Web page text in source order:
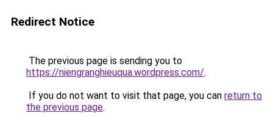
Redirect Notice
The previous page is sending you to
https://niengranghieuqua.wordpress.com/.
If you do not want to visit that page, you can return to
the previous page.